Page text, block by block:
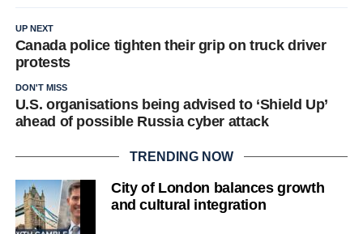
UP NEXT
Canada police tighten their grip on truck driver
protests
DON'T MISS
U.S. organisations being advised to ‘Shield Up’
ahead of possible Russia cyber attack
TRENDING NOW
City of London balances growth
and cultural integration